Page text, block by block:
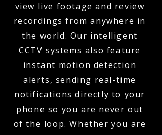
view live footage and review
recordings from anywhere in
the world. Our intelligent
CCTV systems also feature
instant motion detection
alerts, sending real-time
notifications directly to your
phone so you are never out
of the loop. Whether you are